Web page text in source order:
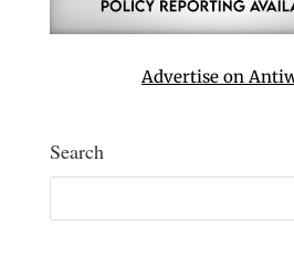
Advertise on
Search